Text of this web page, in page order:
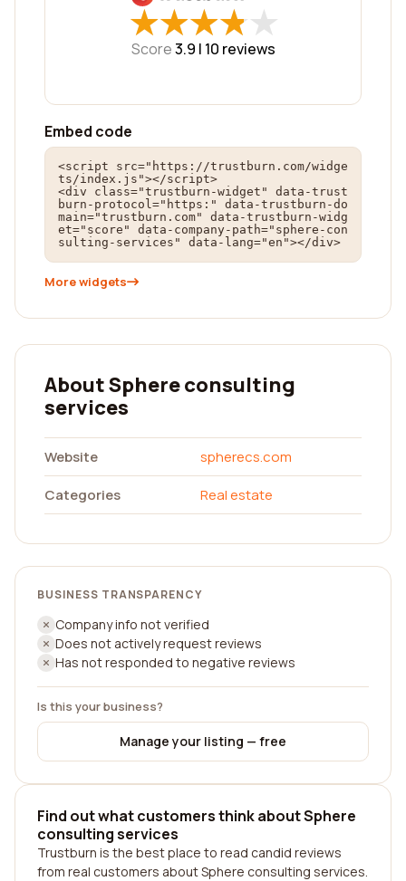
★
★★
★★
★★
★★
★
Score3.9 | 10 reviews
Embed code
<script src="https://trustburn.com/widge
ts/index.js"></script>
<div class="trustburn-widget" data-trust
burn-protocol="https:" data-trustburn-do
main="trustburn.com" data-trustburn-widg
et="score" data-company-path="sphere-con
sulting-services" data-lang="en"></div>
More widgets
About Sphere consulting
services
Website
spherecs.com
Categories
Real estate
BUSINESS TRANSPARENCY
Company info not verified
Does not actively request reviews
Has not responded to negative reviews
Is this your business?
Manage your listing — free
Find out what customers think about Sphere
consulting services
Trustburn is the best place to read candid reviews
from real customers about Sphere consulting services.